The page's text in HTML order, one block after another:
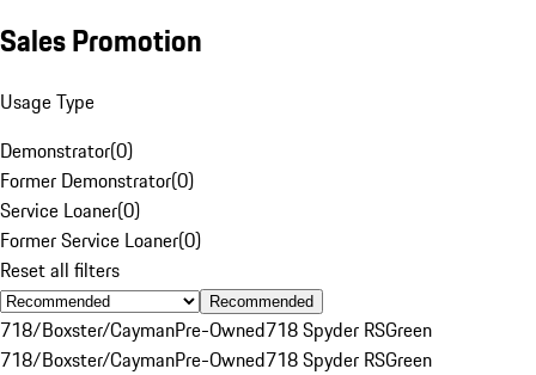
Sales Promotion
Usage Type
Demonstrator(0)
Former Demonstrator(0)
Service Loaner(0)
Former Service Loaner(0)
Reset all filters
Recommended
718/Boxster/CaymanPre-Owned718 Spyder RSGreen
718/Boxster/CaymanPre-Owned718 Spyder RSGreen